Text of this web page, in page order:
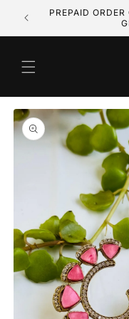
Skip to content
PREPAID
product information